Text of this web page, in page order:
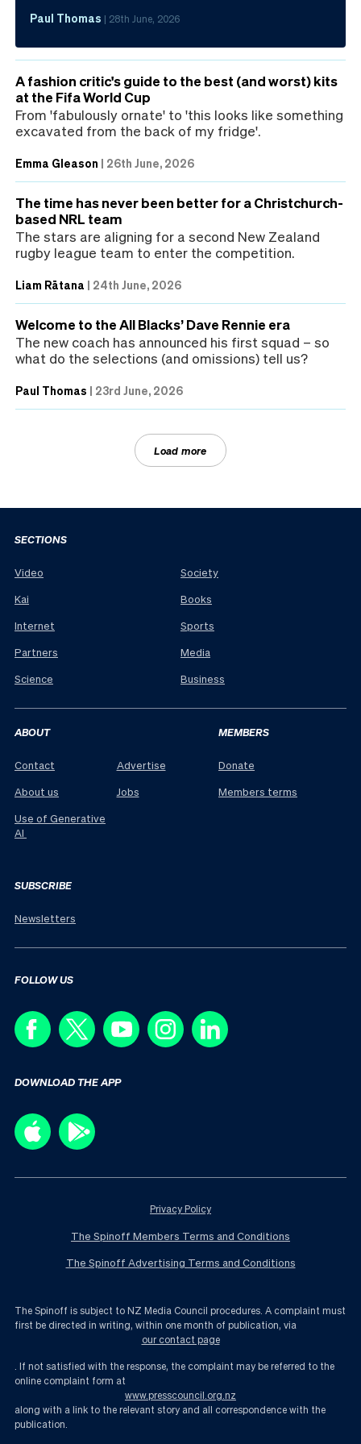
Paul Thomas | 28th June, 2026
A fashion critic's guide to the best (and worst) kits
at the Fifa World Cup
From 'fabulously ornate' to 'this looks like something
excavated from the back of my fridge'.
Emma Gleason | 26th June, 2026
The time has never been better for a Christchurch-
based NRL team
The stars are aligning for a second New Zealand
rugby league team to enter the competition.
Liam Rātana | 24th June, 2026
Welcome to the All Blacks’ Dave Rennie era
The new coach has announced his first squad – so
what do the selections (and omissions) tell us?
Paul Thomas | 23rd June, 2026
Load more
SECTIONS
Video
Kai
Internet
Partners
Science
Society
Books
Sports
Media
Business
ABOUT
Contact
About us
Use of Generative
AI
Advertise
Jobs
MEMBERS
Donate
Members terms
SUBSCRIBE
Newsletters
FOLLOW US
DOWNLOAD THE APP
Privacy Policy
The Spinoff Members Terms and Conditions
The Spinoff Advertising Terms and Conditions
The Spinoff is subject to NZ Media Council procedures. A complaint must
first be directed in writing, within one month of publication, via
our contact page
. If not satisfied with the response, the complaint may be referred to the
online complaint form at
www.presscouncil.org.nz
along with a link to the relevant story and all correspondence with the
publication.